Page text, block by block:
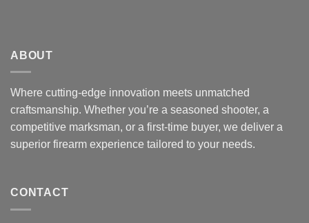
ABOUT
Where cutting-edge innovation meets unmatched
craftsmanship. Whether you’re a seasoned shooter, a
competitive marksman, or a first-time buyer, we deliver a
superior firearm experience tailored to your needs.
CONTACT